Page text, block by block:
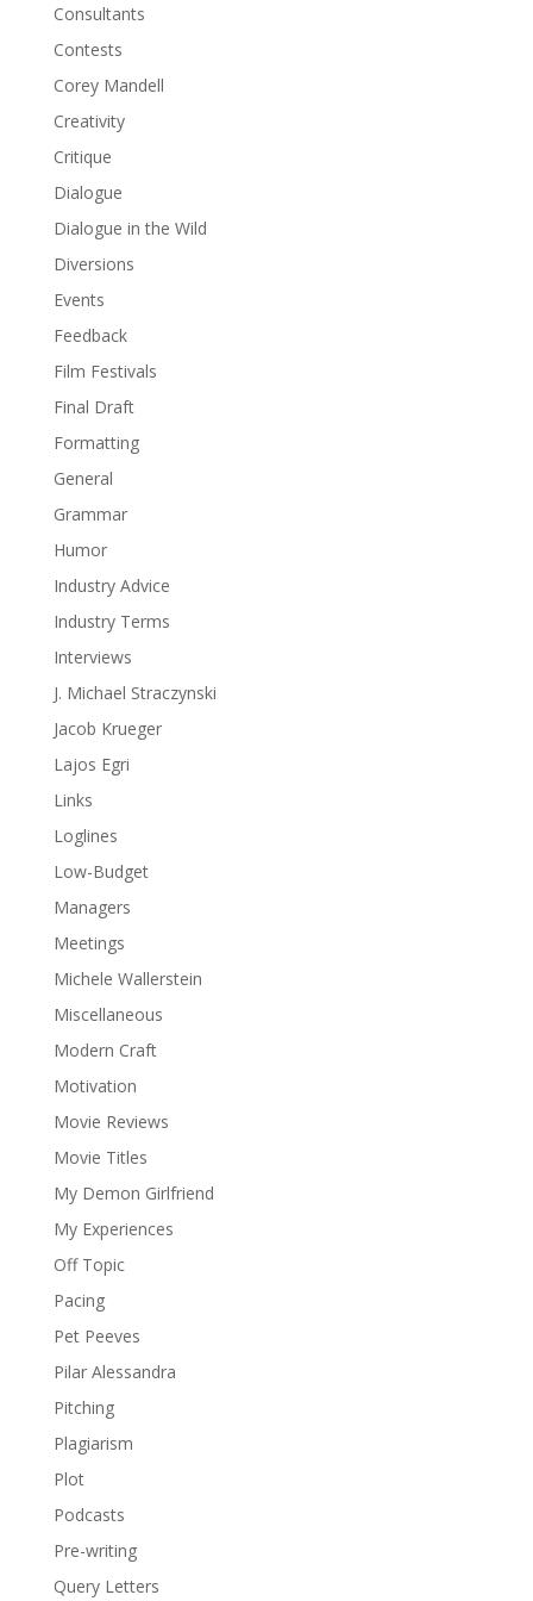
Consultants
Contests
Corey Mandell
Creativity
Critique
Dialogue
Dialogue in the Wild
Diversions
Events
Feedback
Film Festivals
Final Draft
Formatting
General
Grammar
Humor
Industry Advice
Industry Terms
Interviews
J. Michael Straczynski
Jacob Krueger
Lajos Egri
Links
Loglines
Low-Budget
Managers
Meetings
Michele Wallerstein
Miscellaneous
Modern Craft
Motivation
Movie Reviews
Movie Titles
My Demon Girlfriend
My Experiences
Off Topic
Pacing
Pet Peeves
Pilar Alessandra
Pitching
Plagiarism
Plot
Podcasts
Pre-writing
Query Letters